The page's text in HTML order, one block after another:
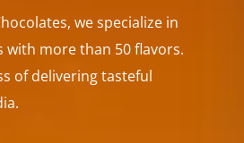
we specialize in
with more than 50 flavors.
of delivering tasteful